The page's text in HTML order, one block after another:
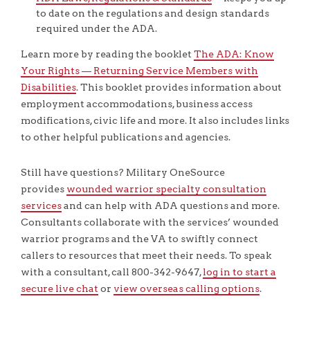
to date on the regulations and design standards
required under the ADA.
Learn more by reading the booklet The ADA: Know
Your Rights — Returning Service Members with
Disabilities. This booklet provides information about
employment accommodations, business access
modifications, civic life and more. It also includes links
to other helpful publications and agencies.
Still have questions? Military OneSource
provides wounded warrior specialty consultation
servicesand can help with ADA questions and more.
Consultants collaborate with the services’ wounded
warrior programs and the VA to swiftly connect
callers to resources that meet their needs. To speak
with a consultant, call 800-342-9647,log in to start a
secure live chat or view overseas calling options.